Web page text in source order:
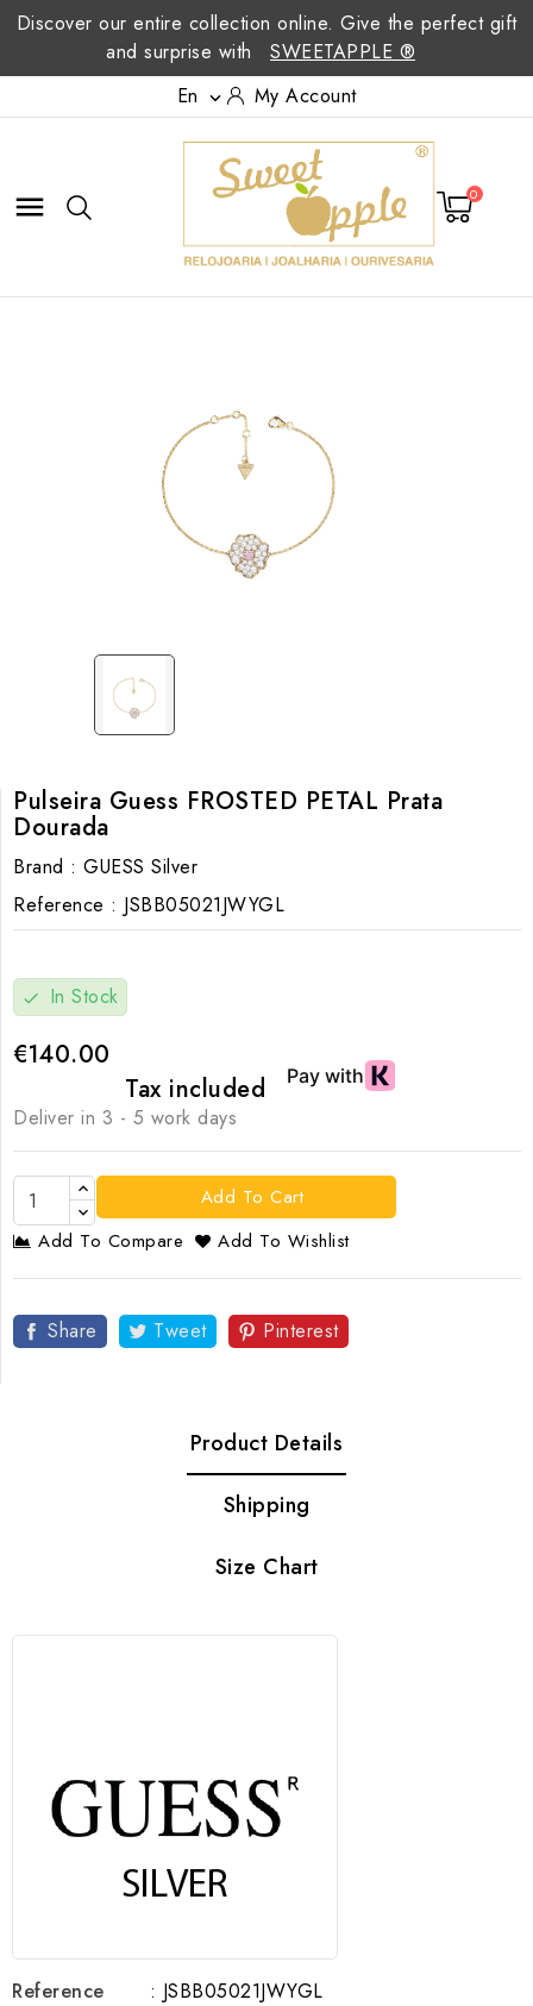
Discover our entire collection online. Give the perfect gift
and surprise with
SWEETAPPLE ®
En
 My Account
 0
Pulseira Guess FROSTED PETAL Prata
Dourada
Brand : GUESS Silver
Reference : JSBB05021JWYGL
check In Stock
€140.00
Tax included
Deliver in 3 - 5 work days
Add To Cart
Add To Compare
Add To Wishlist
Share Tweet Pinterest
Product Details
Shipping
Size Chart
Reference : JSBB05021JWYGL